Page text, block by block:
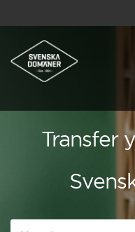
Transfer